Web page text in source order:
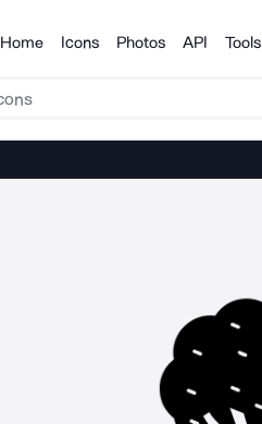
Products
Home Icons Photos API Tools